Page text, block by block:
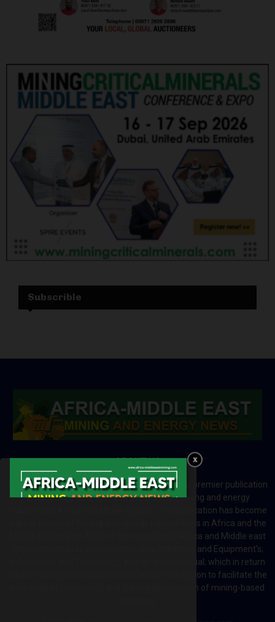
Subscrible
ABOUT US
Africa-Middle East Mining and Energy News is a premier publication
which brings your brand to the world of mining and energy
industries in Africa and MENA regions. The publication has become
a great source of mining and energy related news in Africa and the
Middle-East region. Most of the countries in Africa and Middle east
rely on imports for solutions including Machines and Equipment’s;
Information and Technology; energy and industrial; which in return
creates exceptional opportunities across the region to facilitate the
exchange of technology and the implementation of mining-based